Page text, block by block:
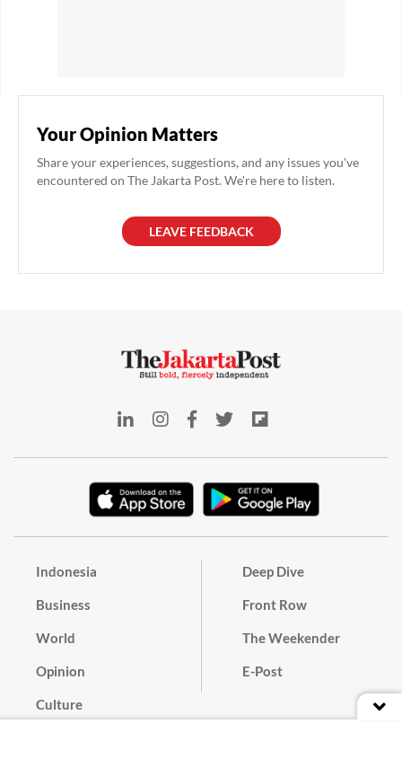
Your Opinion Matters
Share your experiences, suggestions, and any issues you've
encountered on The Jakarta Post. We're here to listen.
LEAVE FEEDBACK
Indonesia
Business
World
Opinion
Culture
Deep Dive
Front Row
The Weekender
E-Post